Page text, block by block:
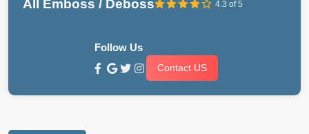
All Emboss / Deboss 4.3 of 5
Follow Us
Contact US